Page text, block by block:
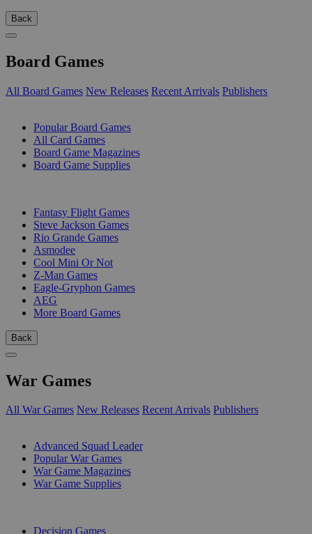
Back
Board Games
All Board Games New Releases Recent Arrivals Publishers
Popular Board Games
All Card Games
Board Game Magazines
Board Game Supplies
Fantasy Flight Games
Steve Jackson Games
Rio Grande Games
Asmodee
Cool Mini Or Not
Z-Man Games
Eagle-Gryphon Games
AEG
More Board Games
Back
War Games
All War Games New Releases Recent Arrivals Publishers
Advanced Squad Leader
Popular War Games
War Game Magazines
War Game Supplies
Decision Games